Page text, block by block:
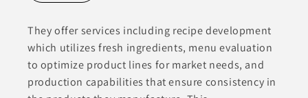
They offer services including recipe development
which utilizes fresh ingredients, menu evaluation
to optimize product lines for market needs, and
production capabilities that ensure consistency in